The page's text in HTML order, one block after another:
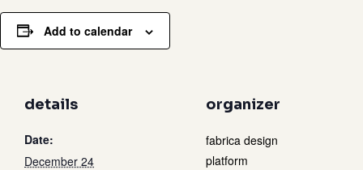
details
Date:
December 24
organizer
fabrica design
platform
Add to calendar